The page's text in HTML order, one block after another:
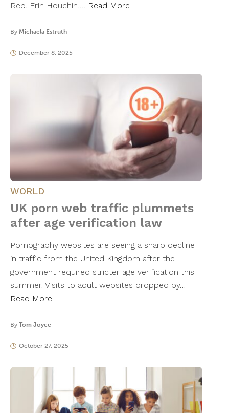
Rep. Erin Houchin,… Read More
By Michaela Estruth
December 8, 2025
WORLD
UK porn web traffic plummets
after age verification law
Pornography websites are seeing a sharp decline
in traffic from the United Kingdom after the
government required stricter age verification this
summer. Visits to adult websites dropped by…
Read More
By Tom Joyce
October 27, 2025